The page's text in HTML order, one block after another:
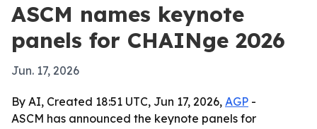
ASCM names keynote
panels for CHAINge 2026
Jun. 17, 2026
By AI, Created 18:51 UTC, Jun 17, 2026, AGP -
ASCM has announced the keynote panels for